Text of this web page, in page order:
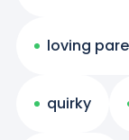
loving
quirky